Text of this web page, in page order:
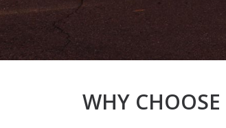
WHY CHOOSE